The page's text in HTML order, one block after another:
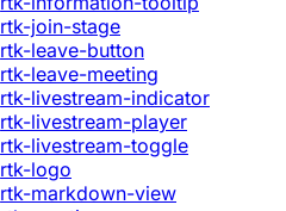
rtk-join-stage
rtk-leave-button
rtk-leave-meeting
rtk-livestream-indicator
rtk-livestream-player
rtk-livestream-toggle
rtk-logo
rtk-markdown-view